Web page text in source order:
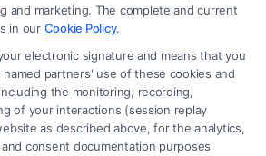
Legal
Law Legal documents are
law, serving as the foundation
dispute resolution. From tax
these documents ensure
and marketing. The complete and current
in our Cookie Policy.
electronic signature and means that you
partners' use of these cookies and
the monitoring, recording,
of your interactions (session replay
as described above, for the analytics,
consent documentation purposes